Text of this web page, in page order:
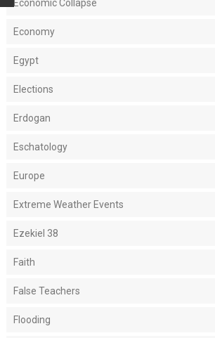
Economic Collapse
Economy
Egypt
Elections
Erdogan
Eschatology
Europe
Extreme Weather Events
Ezekiel 38
Faith
False Teachers
Flooding